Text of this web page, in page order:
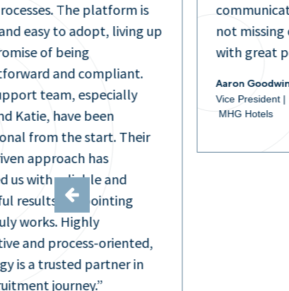
The platform is
easy to adopt, living up
of being
and compliant.
team, especially
Katie, have been
from the start. Their
approach has
us with reliable and
results, pinpointing
works. Highly
and process-oriented,
is a trusted partner in
journey.”
not
with great
Aaron
Vice President |
MHG Hotels